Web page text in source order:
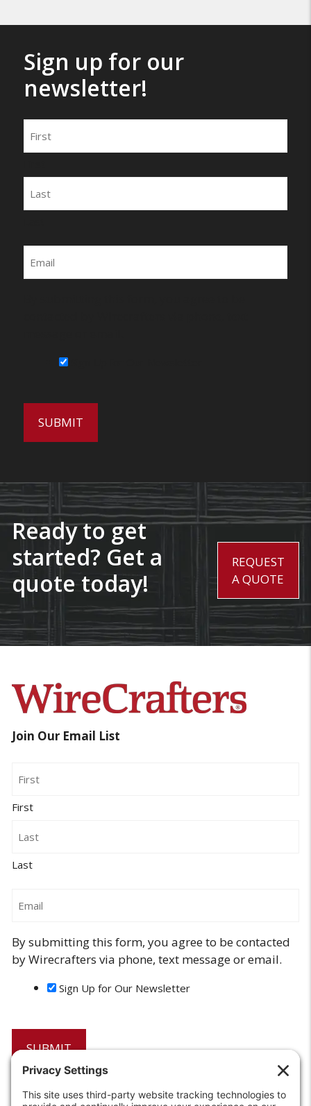
Sign up for our
newsletter!
Ready to get
started? Get a
quote today!
REQUEST
A QUOTE
Join Our Email List
First
Last
By submitting this form, you agree to be contacted
by Wirecrafters via phone, text message or email.
Sign Up for Our Newsletter
6208 Strawberry Lane